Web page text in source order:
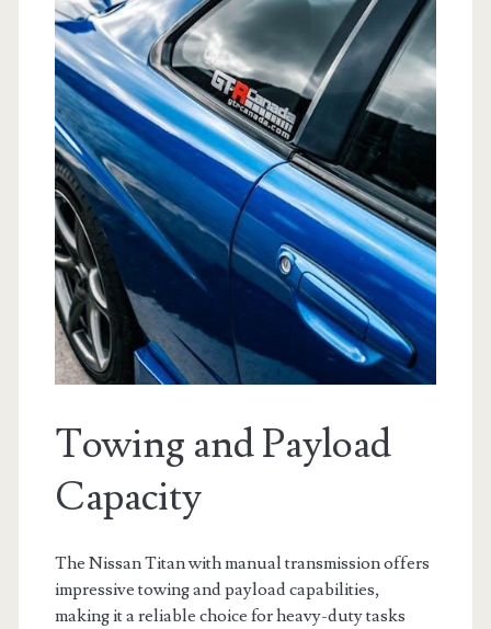
Towing and Payload
Capacity
The Nissan Titan with manual transmission offers
impressive towing and payload capabilities,
making it a reliable choice for heavy-duty tasks